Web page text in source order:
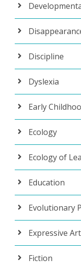
Discipline
Dyslexia
Early
Ecology
Ecology of
Education
Evolutionary
Expressive
Fiction